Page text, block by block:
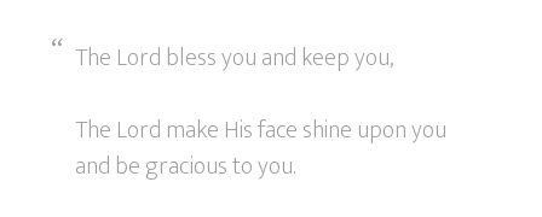
The Lord bless you and keep you,
The Lord make His face shine upon you
and be gracious to you.